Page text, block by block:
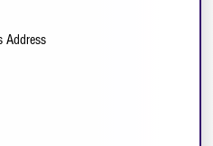
Address